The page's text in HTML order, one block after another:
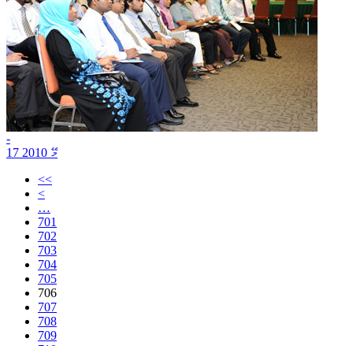
-
17 މޭ 2010
<<
<
…
701
702
703
704
705
706
707
708
709